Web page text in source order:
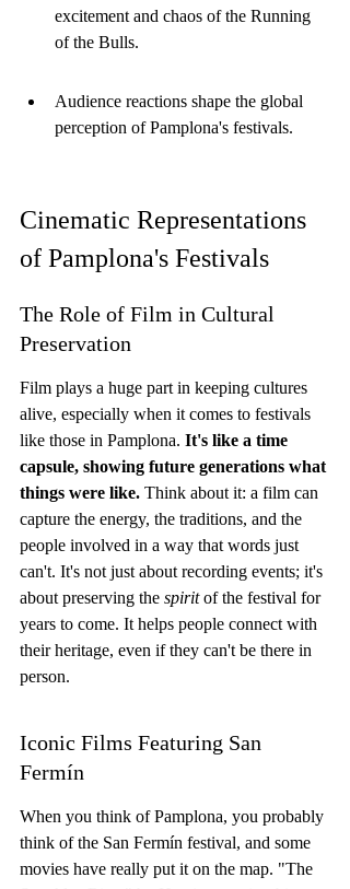
excitement and chaos of the Running
of the Bulls.
Audience reactions shape the global
perception of Pamplona's festivals.
Cinematic Representations
of Pamplona's Festivals
The Role of Film in Cultural
Preservation
Film plays a huge part in keeping cultures
alive, especially when it comes to festivals
like those in Pamplona. It's like a time
capsule, showing future generations what
things were like. Think about it: a film can
capture the energy, the traditions, and the
people involved in a way that words just
can't. It's not just about recording events; it's
about preserving the spirit of the festival for
years to come. It helps people connect with
their heritage, even if they can't be there in
person.
Iconic Films Featuring San
Fermín
When you think of Pamplona, you probably
think of the San Fermín festival, and some
movies have really put it on the map. "The